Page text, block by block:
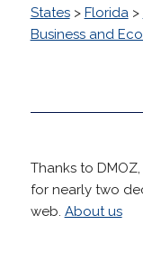
States> Florida>
Business and
Thanks to
for nearly two
web. About us